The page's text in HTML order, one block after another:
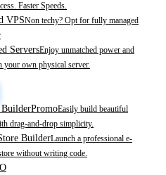
Faster Speeds.
VPSNon techy? Opt for fully managed
ServersEnjoy unmatched power and
your own physical server.
BuilderPromoEasily build beautiful
drag-and-drop simplicity.
BuilderLaunch a professional e-
without writing code.